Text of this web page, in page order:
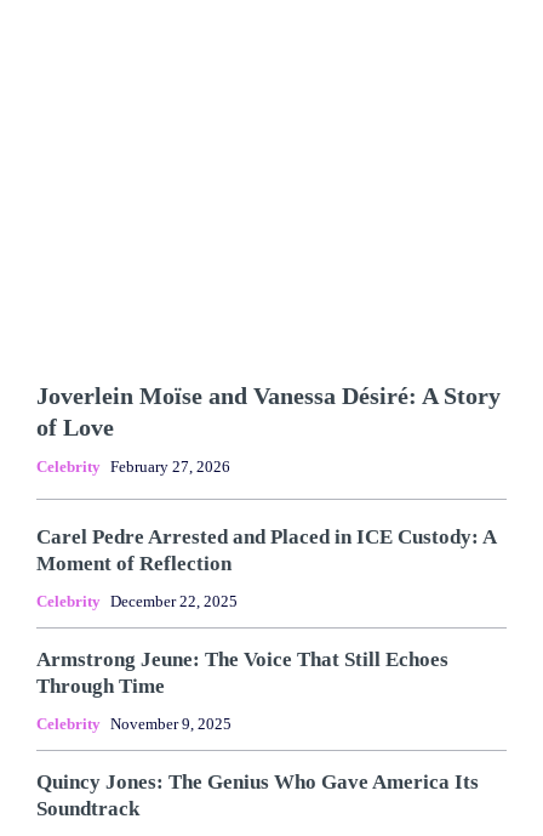
Joverlein Moïse and Vanessa Désiré: A Story
of Love
Celebrity February 27, 2026
Carel Pedre Arrested and Placed in ICE Custody: A
Moment of Reflection
Celebrity December 22, 2025
Armstrong Jeune: The Voice That Still Echoes
Through Time
Celebrity November 9, 2025
Quincy Jones: The Genius Who Gave America Its
Soundtrack